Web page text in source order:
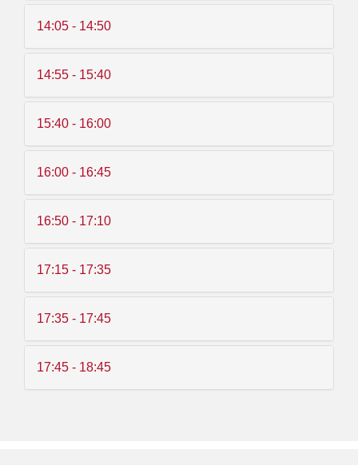
14:05 - 14:50
14:55 - 15:40
15:40 - 16:00
16:00 - 16:45
16:50 - 17:10
17:15 - 17:35
17:35 - 17:45
17:45 - 18:45